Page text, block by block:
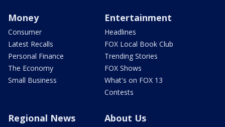
Money
Consumer
Latest Recalls
Personal Finance
The Economy
Small Business
Entertainment
Headlines
FOX Local Book Club
Trending Stories
FOX Shows
What's on FOX 13
Contests
Regional News About Us